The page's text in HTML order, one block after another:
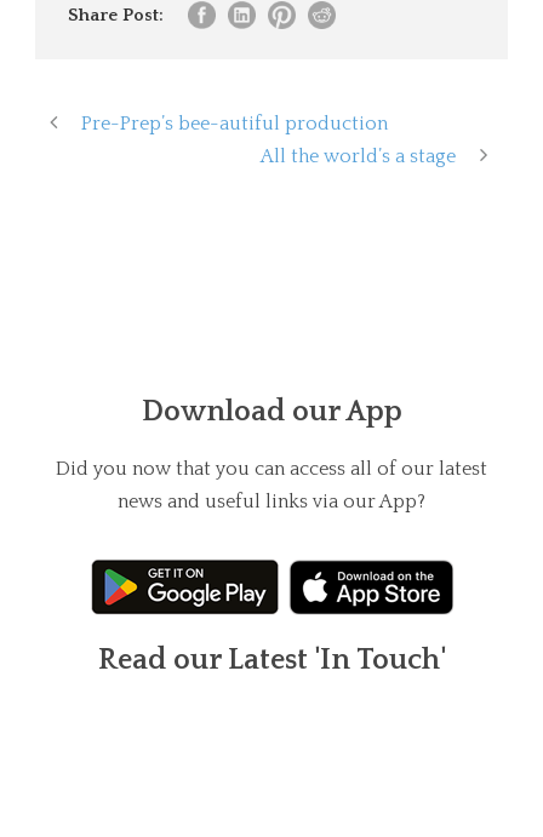
Share Post:
Pre-Prep’s bee-autiful production
All the world’s a stage
Download our App
Did you now that you can access all of our latest
news and useful links via our App?
Read our Latest 'In Touch'